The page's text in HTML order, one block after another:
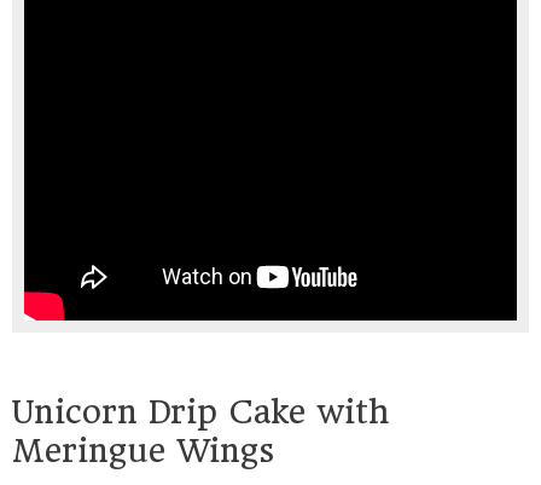
Unicorn Drip Cake with
Meringue Wings